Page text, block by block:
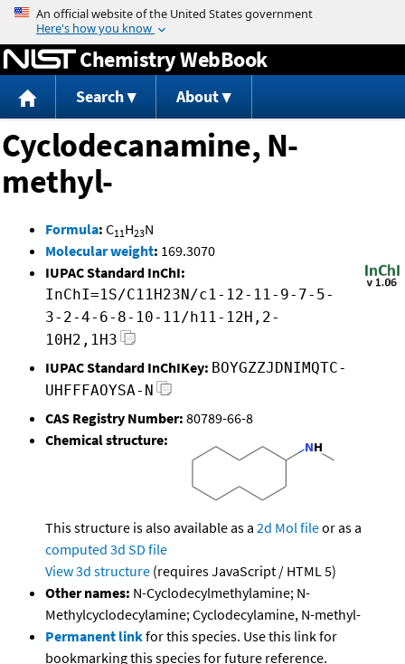
Jump to content
Chemistry WebBook
Search About
Cyclodecanamine, N-
methyl-
Formula: C11H23N
Molecular weight: 169.3070
IUPAC Standard InChI:
InChI=1S/C11H23N/c1-12-11-9-7-5-
3-2-4-6-8-10-11/h11-12H,2-
10H2,1H3
IUPAC Standard InChIKey: BOYGZZJDNIMQTC-
UHFFFAOYSA-N
CAS Registry Number: 80789-66-8
Chemical structure:
This structure is also available as a 2d Mol fileor as a
computed 3d SD file
View 3d structure (requires JavaScript / HTML 5)
Other names: N-Cyclodecylmethylamine; N-
Methylcyclodecylamine; Cyclodecylamine, N-methyl-
Permanent linkfor this species. Use this link for
bookmarking this species for future reference.